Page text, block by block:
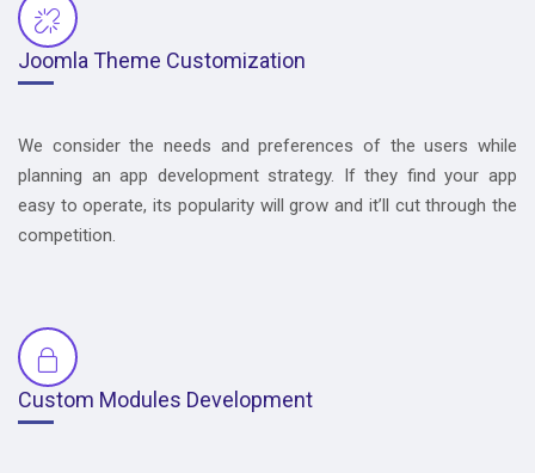
Joomla Theme Customization
We consider the needs and preferences of the users while
planning an app development strategy. If they find your app
easy to operate, its popularity will grow and it’ll cut through the
competition.
Custom Modules Development